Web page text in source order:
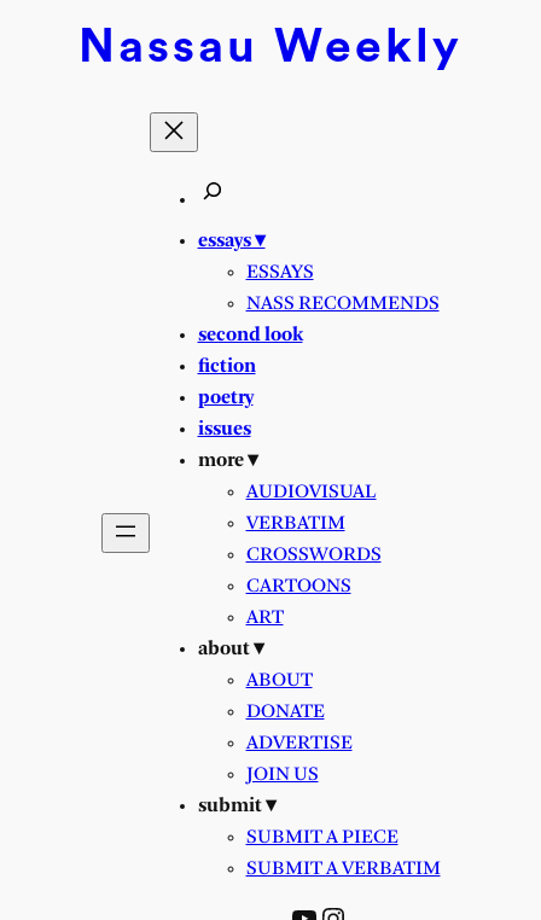
Nassau Weekly
essays ▾
ESSAYS
NASS RECOMMENDS
second look
fiction
poetry
issues
more ▾
AUDIOVISUAL
VERBATIM
CROSSWORDS
CARTOONS
ART
about ▾
ABOUT
DONATE
ADVERTISE
JOIN US
submit ▾
SUBMIT A PIECE
SUBMIT A VERBATIM